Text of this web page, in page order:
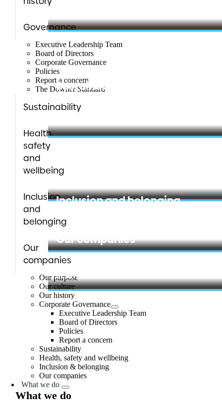
Governance
Executive Leadership Team
Board of Directors
Corporate Governance
Policies
Report a concern
The Downer Standard
Sustainability
Sustainability
Health,
safety
and
wellbeing
Inclusion
and
belonging
Inclusion and belonging
Our
companies
Our companies
Learn more
Our purpose
Our culture
Our history
Corporate Governance
Executive Leadership Team
Board of Directors
Policies
Report a concern
Sustainability
Health, safety and wellbeing
Inclusion & belonging
Our companies
What we do
What we do